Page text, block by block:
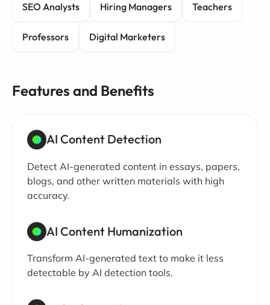
SEO Analysts Hiring Managers Teachers
Professors Digital Marketers
Features and Benefits
AI Content Detection
Detect AI-generated content in essays, papers,
blogs, and other written materials with high
accuracy.
AI Content Humanization
Transform AI-generated text to make it less
detectable by AI detection tools.